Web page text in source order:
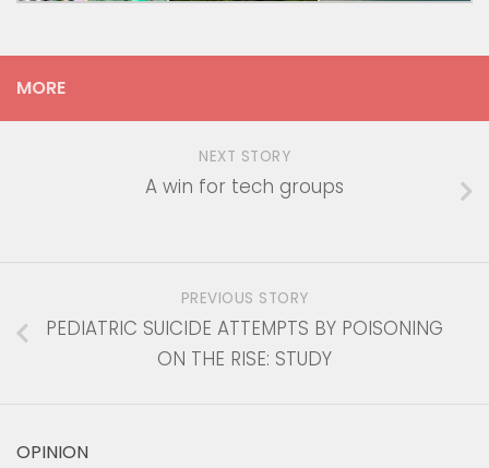
MORE
NEXT STORY
A win for tech groups
PREVIOUS STORY
PEDIATRIC SUICIDE ATTEMPTS BY POISONING
ON THE RISE: STUDY
OPINION